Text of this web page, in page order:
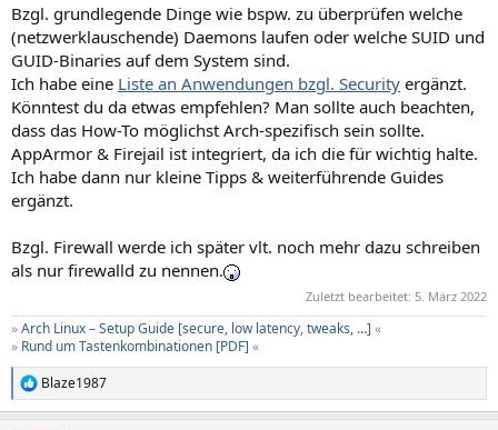
Bzgl. grundlegende Dinge wie bspw. zu überprüfen welche
(netzwerklauschende) Daemons laufen oder welche SUID und
GUID-Binaries auf dem System sind.
Ich habe eine Liste an Anwendungen bzgl. Security ergänzt.
Könntest du da etwas empfehlen? Man sollte auch beachten,
dass das How-To möglichst Arch-spezifisch sein sollte.
AppArmor & Firejail ist integriert, da ich die für wichtig halte.
Ich habe dann nur kleine Tipps & weiterführende Guides
ergänzt.
Bzgl. Firewall werde ich später vlt. noch mehr dazu schreiben
als nur firewalld zu nennen.
Zuletzt bearbeitet: 5. März 2022
»Arch Linux – Setup Guide [secure, low latency, tweaks, …] «
» Rund um Tastenkombinationen [PDF] «
R
e
Blaze1987